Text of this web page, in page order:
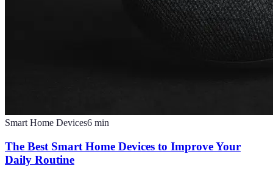
Smart Home Devices6 min
The Best Smart Home Devices to Improve Your
Daily Routine